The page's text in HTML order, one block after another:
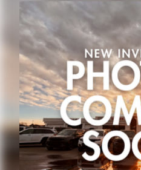
deserve an easy transparent
means the price you see is
no hidden fees or charges at
Although every reasonable
ensure the accuracy of the
site, inadvertent errors,
may occur. We strive to
possible, but there can be a
vehicle and the update of
the best customer
information and pricing with
questions? CALL TODAY
service customers in West